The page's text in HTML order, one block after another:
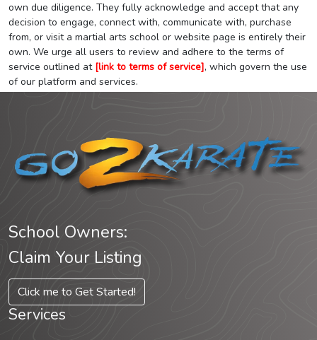
own due diligence. They fully acknowledge and accept that any
decision to engage, connect with, communicate with, purchase
from, or visit a martial arts school or website page is entirely their
own. We urge all users to review and adhere to the terms of
service outlined at [link to terms of service], which govern the use
of our platform and services.
School Owners:
Claim Your Listing
Click me to Get Started!
Services